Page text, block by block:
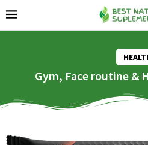
Gym, Face routine &